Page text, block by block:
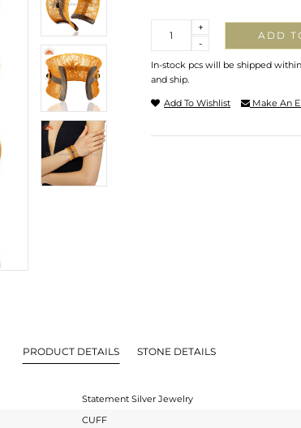
-
+
ADD
In-stock pcs will be shipped
and ship.
Add To Wishlist Make An
PRODUCT DETAILS STONE DETAILS
Statement Silver Jewelry
CUFF